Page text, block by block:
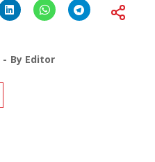
By Editor